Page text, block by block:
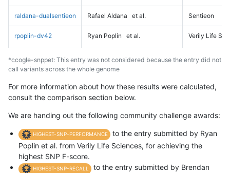
raldana-dualsentieon Rafael Aldana et al. Sentieon
rpoplin-dv42 Ryan Poplin et al. Verily Life
*ccogle-snppet: This entry was not considered because the entry did not
call variants across the whole genome
For more information about how these results were calculated,
consult the comparison section below.
We are handing out the following community challenge awards:
HIGHEST-SNP-PERFORMANCE
to the entry submitted by Ryan
Poplin et al. from Verily Life Sciences, for achieving the
highest SNP F-score.
HIGHEST-SNP-RECALL
to the entry submitted by Brendan